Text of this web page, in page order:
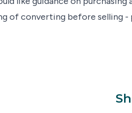
of converting before selling -